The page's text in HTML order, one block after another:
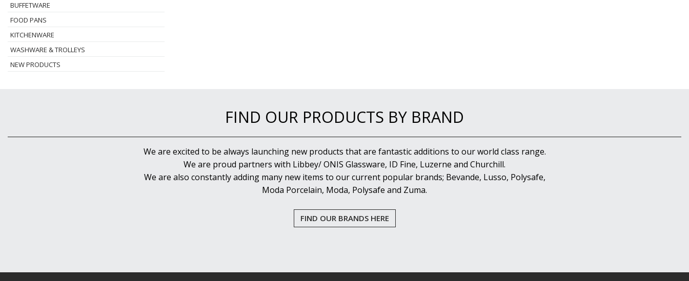
BUFFETWARE
FOOD PANS
KITCHENWARE
WASHWARE & TROLLEYS
NEW PRODUCTS
FIND OUR PRODUCTS BY BRAND
We are excited to be always launching new products that are fantastic additions to our world class range.
We are proud partners with Libbey/ ONIS Glassware, ID Fine, Luzerne and Churchill.
We are also constantly adding many new items to our current popular brands; Bevande, Lusso, Polysafe,
Moda Porcelain, Moda, Polysafe and Zuma.
FIND OUR BRANDS HERE